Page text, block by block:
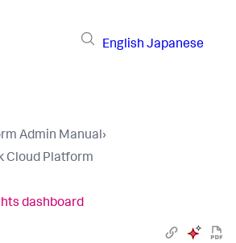
English Japanese
Admin Manual›
Cloud Platform
dashboard